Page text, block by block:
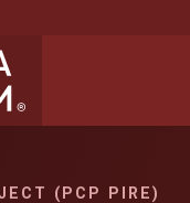
(PCP PIRE)